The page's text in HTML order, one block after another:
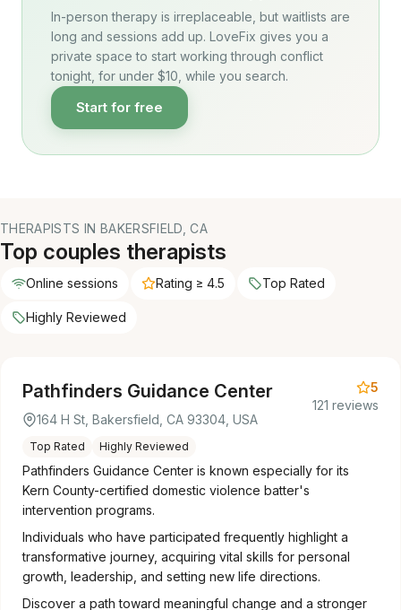
In-person therapy is irreplaceable, but waitlists are
long and sessions add up. LoveFix gives you a
private space to start working through conflict
tonight, for under $10, while you search.
Start for free
THERAPISTS IN BAKERSFIELD, CA
Top couples therapists
Online sessions Rating ≥ 4.5 Top Rated
Highly Reviewed
Pathfinders Guidance Center
164 H St, Bakersfield, CA 93304, USA
Top Rated Highly Reviewed
5
121 reviews
Pathfinders Guidance Center is known especially for its
Kern County-certified domestic violence batter's
intervention programs.
Individuals who have participated frequently highlight a
transformative journey, acquiring vital skills for personal
growth, leadership, and setting new life directions.
Discover a path toward meaningful change and a stronger